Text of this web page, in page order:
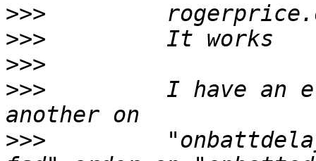
>>>
>>>
>>>
>>>
I have an
>>>